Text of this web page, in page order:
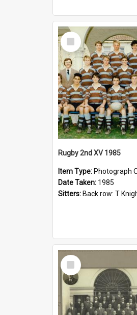
Select
Item
Rugby 2nd XV 1985
Item Type: Photograph
Date Taken: 1985
Sitters: Back row: T Knight, P Smith, R Hollo; First row: Mr M Reed (Coach), D Harrington, S Fehre, J Larkins, D Charlesworth, B Bennett;
Select
Item